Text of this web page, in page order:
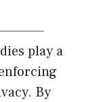
play a
By